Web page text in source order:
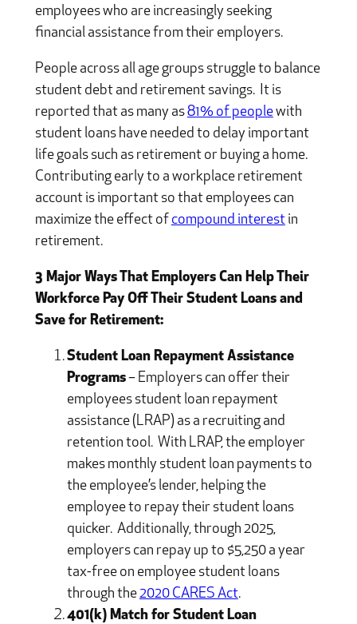
employees who are increasingly seeking
financial assistance from their employers.
People across all age groups struggle to balance
student debt and retirement savings. It is
reported that as many as81% of peoplewith
student loans have needed to delay important
life goals such as retirement or buying a home.
Contributing early to a workplace retirement
account is important so that employees can
maximize the effect of compound interestin
retirement.
3 Major Ways That Employers Can Help Their
Workforce Pay Off Their Student Loans and
Save for Retirement:
Student Loan Repayment Assistance
Programs– Employers can offer their
employees student loan repayment
assistance (LRAP) as a recruiting and
retention tool. With LRAP, the employer
makes monthly student loan payments to
the employee’s lender, helping the
employee to repay their student loans
quicker. Additionally, through 2025,
employers can repay up to $5,250 a year
tax-free on employee student loans
through the2020 CARES Act.
401(k) Match for Student Loan